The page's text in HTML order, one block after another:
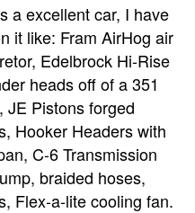
a excellent car, I have
it like: Fram AirHog air
Edelbrock Hi-Rise
heads off of a 351
JE Pistons forged
Hooker Headers with
C-6 Transmission
braided hoses,
Flex-a-lite cooling fan.